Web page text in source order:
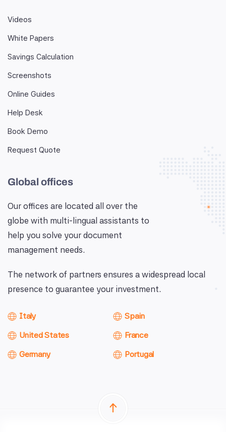
Videos
White Papers
Savings Calculation
Screenshots
Online Guides
Help Desk
Book Demo
Request Quote
Global offices
Our offices are located all over the
globe with multi-lingual assistants to
help you solve your document
management needs.
The network of partners ensures a widespread local
presence to guarantee your investment.
Italy
United States
Germany
Spain
France
Portugal